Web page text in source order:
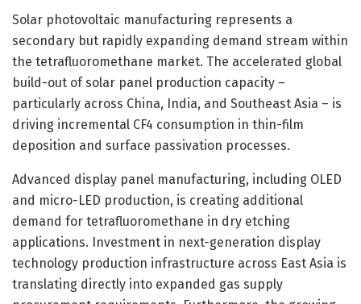
Solar photovoltaic manufacturing represents a
secondary but rapidly expanding demand stream within
the tetrafluoromethane market. The accelerated global
build-out of solar panel production capacity –
particularly across China, India, and Southeast Asia – is
driving incremental CF4 consumption in thin-film
deposition and surface passivation processes.
Advanced display panel manufacturing, including OLED
and micro-LED production, is creating additional
demand for tetrafluoromethane in dry etching
applications. Investment in next-generation display
technology production infrastructure across East Asia is
translating directly into expanded gas supply